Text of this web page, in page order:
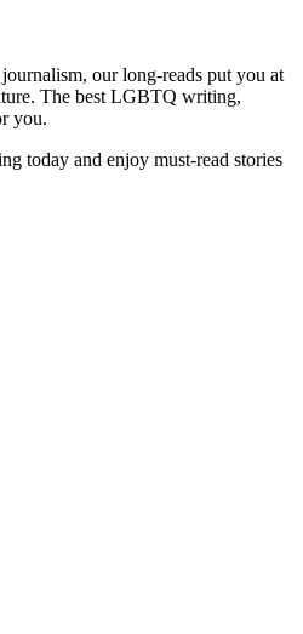
our long-reads put you at
The best LGBTQ writing,
you.
today and enjoy must-read stories